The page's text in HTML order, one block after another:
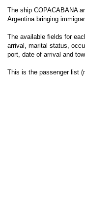
The ship COPACABANA
Argentina bringing
The available fields for
arrival, marital status,
port, date of arrival and
This is the passenger list